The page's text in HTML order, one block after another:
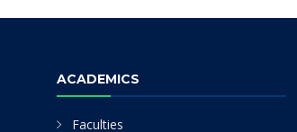
ACADEMICS
Faculties